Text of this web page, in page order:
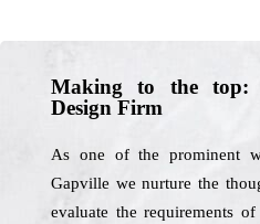
Making to the top:
Design Firm
As one of the prominent
Gapville we nurture the
evaluate the requirements